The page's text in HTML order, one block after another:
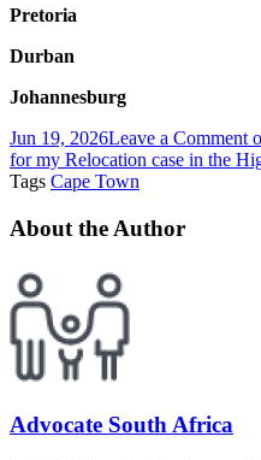
Pretoria
Durban
Johannesburg
Jun 19, 2026Leave a Comment
for my Relocation case in the
Tags Cape Town
About the Author
Advocate South Africa